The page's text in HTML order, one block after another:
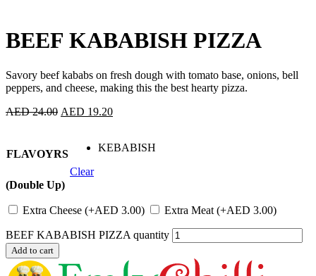
BEEF KABABISH PIZZA
Savory beef kababs on fresh dough with tomato base, onions, bell
peppers, and cheese, making this the best hearty pizza.
AED24.00 AED 19.20
FLAVOYRS
KEBABISH
Clear
(Double Up)
Extra Cheese (+AED 3.00) Extra Meat (+AED 3.00)
BEEF KABABISH PIZZA quantity
Add to cart